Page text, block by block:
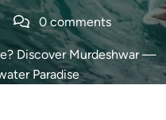
0 comments
Discover Murdeshwar —
Paradise